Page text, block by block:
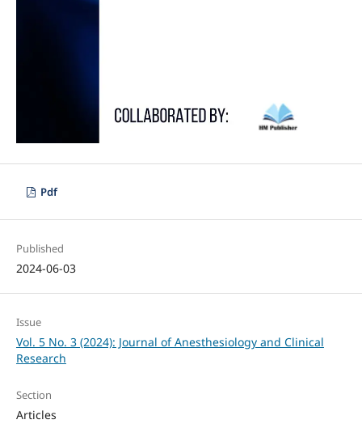
Pdf
Published
2024-06-03
Issue
Vol. 5 No. 3 (2024): Journal of Anesthesiology and Clinical
Research
Section
Articles